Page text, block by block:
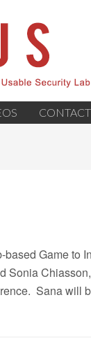
Game to
Sonia
Sana will